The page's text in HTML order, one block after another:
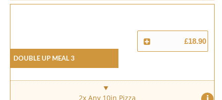
Double Up Meal 3
£18.90
2x Any 10in Pizza